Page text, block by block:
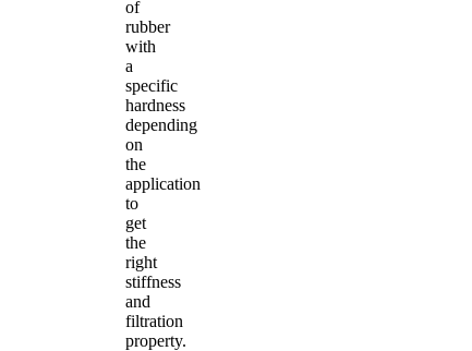
of
rubber
with
a
specific
hardness
depending
on
the
application
to
get
the
right
stiffness
and
filtration
property.